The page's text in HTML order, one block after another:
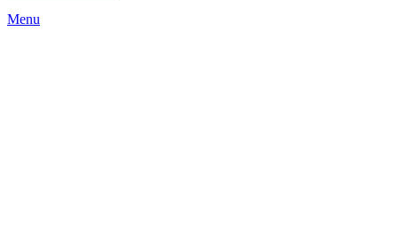
Menu